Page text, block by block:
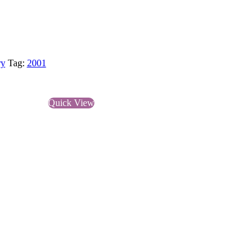
Tag: 2001
Quick View